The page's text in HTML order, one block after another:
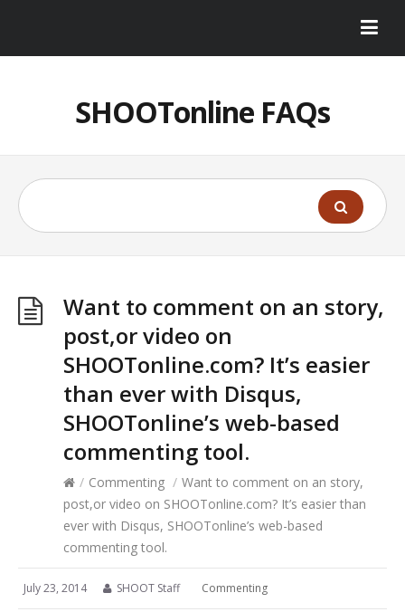
SHOOTonline FAQs
Want to comment on an story,
post,or video on
SHOOTonline.com? It’s easier
than ever with Disqus,
SHOOTonline’s web-based
commenting tool.
/ Commenting / Want to comment on an story,
post,or video on SHOOTonline.com? It’s easier than
ever with Disqus, SHOOTonline’s web-based
commenting tool.
July 23, 2014 SHOOT Staff Commenting